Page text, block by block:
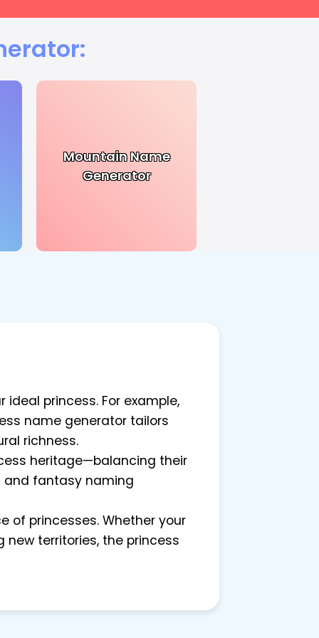
Mountain Name
Generator
princess. For example,
name generator tailors
richness.
heritage—balancing their
and fantasy naming
of princesses. Whether your
territories, the princess